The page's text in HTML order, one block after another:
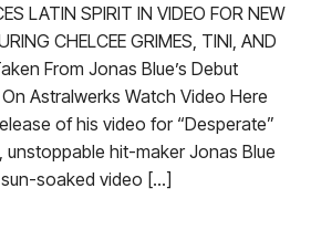
LATIN SPIRIT IN VIDEO FOR NEW
CHELCEE GRIMES, TINI, AND
From Jonas Blue’s Debut
Astralwerks Watch Video Here
of his video for “Desperate”
unstoppable hit-maker Jonas Blue
soaked video […]